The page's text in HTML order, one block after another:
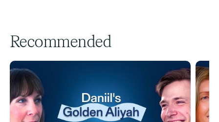
Israel] that wouldn't have been true otherwise?
[Melissa Weiss — 0:42]
Oh, God, that is such a good question.
Recommended